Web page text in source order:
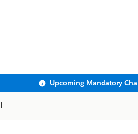
Upcoming Mandatory